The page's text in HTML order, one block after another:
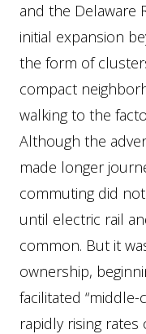
and the Delaware
initial expansion
the form of
compact
walking to the
Although the
made longer
commuting did
until electric rail
common. But it
ownership,
facilitated
rapidly rising rates